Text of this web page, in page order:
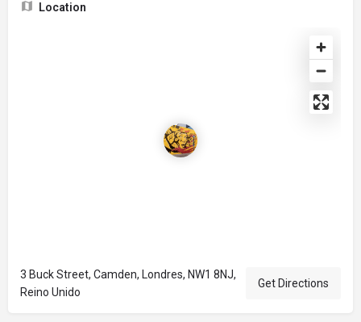
Location
3 Buck Street, Camden, Londres, NW1 8NJ,
Reino Unido
Get Directions